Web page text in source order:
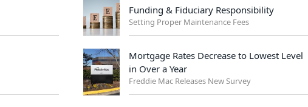
Funding & Fiduciary Responsibility
Setting Proper Maintenance Fees
Mortgage Rates Decrease to Lowest Level
in Over a Year
Freddie Mac Releases New Survey